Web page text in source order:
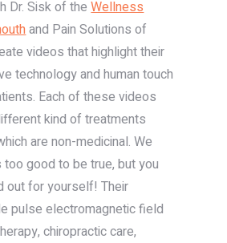
Dr. Sisk of theWellness
and Pain Solutions of
videos that highlight their
technology and human touch
Each of these videos
kind of treatments
are non-medicinal. We
good to be true, but you
out for yourself! Their
pulse electromagnetic field
chiropractic care,